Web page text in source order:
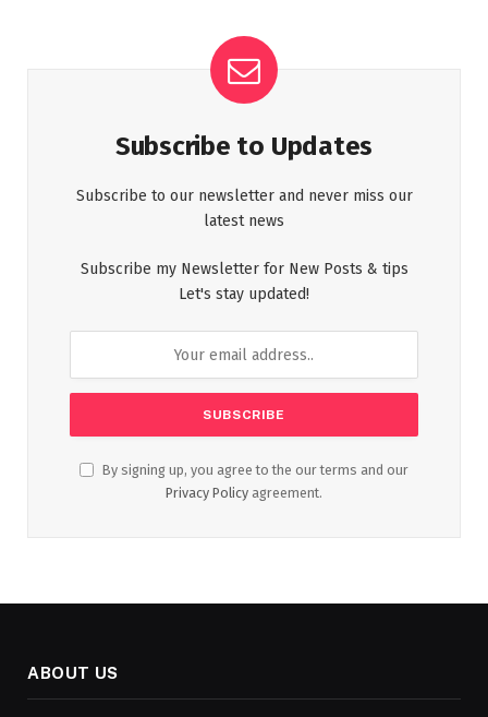
Subscribe to Updates
Subscribe to our newsletter and never miss our
latest news
Subscribe my Newsletter for New Posts & tips
Let's stay updated!
By signing up, you agree to the our terms and our
Privacy Policy agreement.
ABOUT US